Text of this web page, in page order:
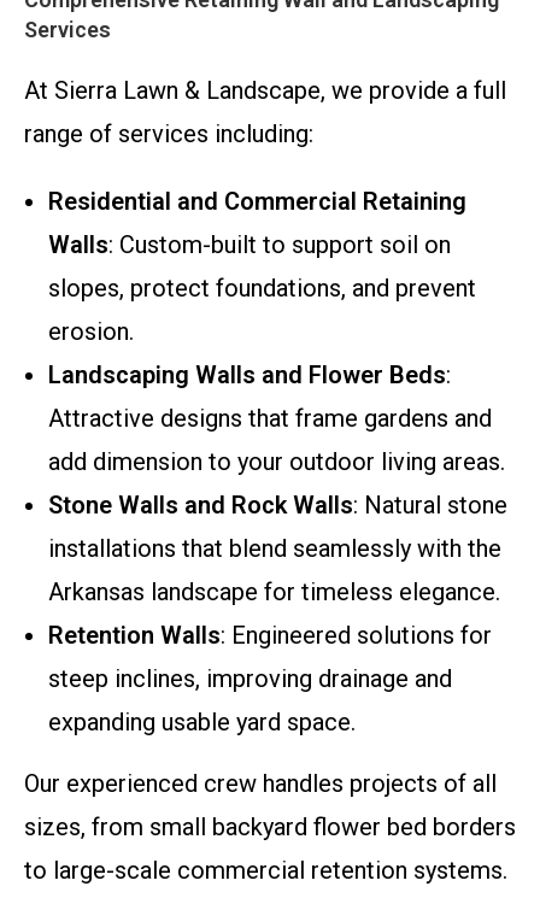
Services
At Sierra Lawn & Landscape, we provide a full
range of services including:
Residential and Commercial Retaining
Walls: Custom-built to support soil on
slopes, protect foundations, and prevent
erosion.
Landscaping Walls and Flower Beds:
Attractive designs that frame gardens and
add dimension to your outdoor living areas.
Stone Walls and Rock Walls: Natural stone
installations that blend seamlessly with the
Arkansas landscape for timeless elegance.
Retention Walls: Engineered solutions for
steep inclines, improving drainage and
expanding usable yard space.
Our experienced crew handles projects of all
sizes, from small backyard flower bed borders
to large-scale commercial retention systems.